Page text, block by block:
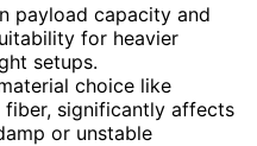
payload capacity and
for heavier
setups.
choice like
fiber, significantly affects
or unstable